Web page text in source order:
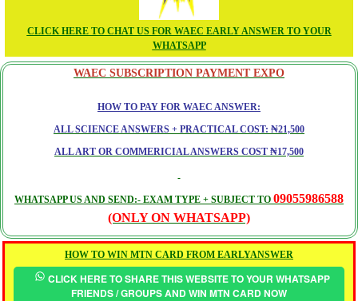
CLICK HERE TO CHAT US FOR WAEC EARLY ANSWER TO YOUR
WHATSAPP
WAEC SUBSCRIPTION PAYMENT EXPO
HOW TO PAY FOR WAEC ANSWER:
ALL SCIENCE ANSWERS + PRACTICAL COST: ₦21,500
ALL ART OR COMMERICIAL ANSWERS COST ₦17,500
WHATSAPP US AND SEND:- EXAM TYPE + SUBJECT TO 09055986588
(ONLY ON WHATSAPP)
HOW TO WIN MTN CARD FROM EARLYANSWER
CLICK HERE TO SHARE THIS WEBSITE TO YOUR WHATSAPP
FRIENDS / GROUPS AND WIN MTN CARD NOW